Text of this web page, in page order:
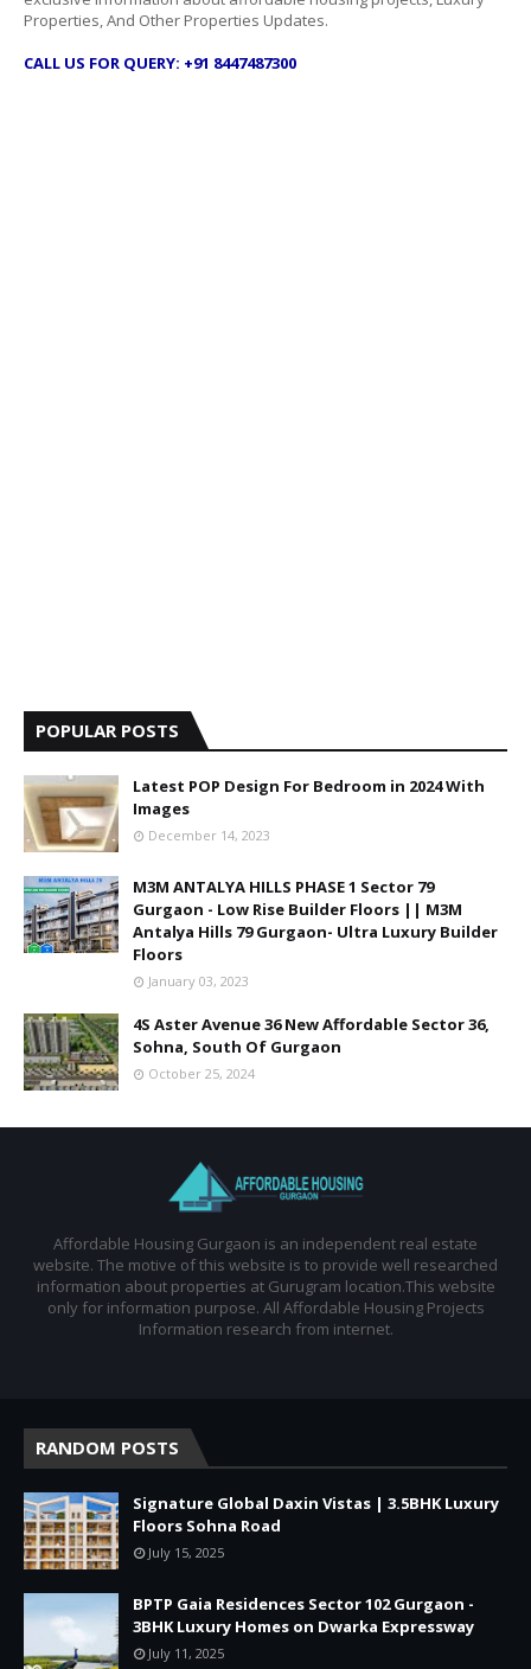
Properties, And Other Properties Updates.
CALL US FOR QUERY: +91 8447487300
POPULAR POSTS
Latest POP Design For Bedroom in 2024 With
Images
December 14, 2023
M3M ANTALYA HILLS PHASE 1 Sector 79
Gurgaon - Low Rise Builder Floors || M3M
Antalya Hills 79 Gurgaon- Ultra Luxury Builder
Floors
January 03, 2023
4S Aster Avenue 36 New Affordable Sector 36,
Sohna, South Of Gurgaon
October 25, 2024
Affordable Housing Gurgaon is an independent real estate
website. The motive of this website is to provide well researched
information about properties at Gurugram location.This website
only for information purpose. All Affordable Housing Projects
Information research from internet.
RANDOM POSTS
Signature Global Daxin Vistas | 3.5BHK Luxury
Floors Sohna Road
July 15, 2025
BPTP Gaia Residences Sector 102 Gurgaon -
3BHK Luxury Homes on Dwarka Expressway
July 11, 2025